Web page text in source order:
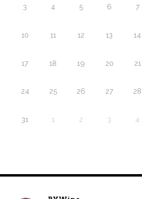
3 4 5 6 7
10 11 12 13 14
17 18 19 20 21
24 25 26 27 28
31 1 2 3 4